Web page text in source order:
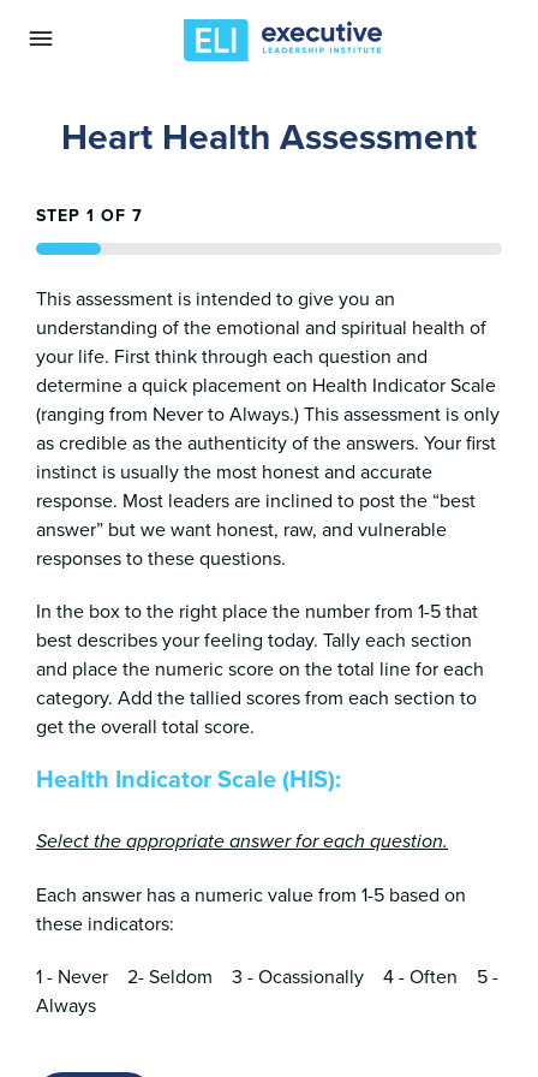
Heart Health Assessment
STEP 1 OF 7
14%
This assessment is intended to give you an
understanding of the emotional and spiritual health of
your life. First think through each question and
determine a quick placement on Health Indicator Scale
(ranging from Never to Always.) This assessment is only
as credible as the authenticity of the answers. Your first
instinct is usually the most honest and accurate
response. Most leaders are inclined to post the “best
answer” but we want honest, raw, and vulnerable
responses to these questions.
In the box to the right place the number from 1-5 that
best describes your feeling today. Tally each section
and place the numeric score on the total line for each
category. Add the tallied scores from each section to
get the overall total score.
Health Indicator Scale (HIS):
Select the appropriate answer for each question.
Each answer has a numeric value from 1-5 based on
these indicators:
1 - Never 2- Seldom 3 - Ocassionally 4 - Often 5 -
Always